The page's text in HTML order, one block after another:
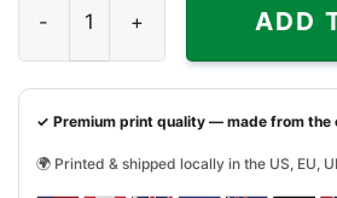
ADD
✓ Premium print quality — made from the
🌍 Printed & shipped locally in the US, EU,